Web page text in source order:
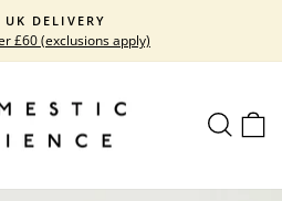
Pause
UK DELIVERY
£60 (exclusions apply)